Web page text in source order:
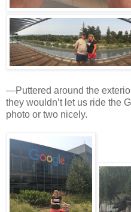
—Puttered around the
they wouldn’t let us ride the
photo or two nicely.